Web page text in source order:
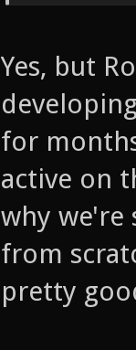
Yes, but
for
active on
why we're
from
pretty